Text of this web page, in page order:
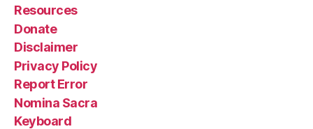
Resources
Donate
Disclaimer
Privacy Policy
Report Error
Nomina Sacra
Keyboard